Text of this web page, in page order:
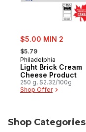
sale:
$5.00 MIN 2
, formerly:
$5.79
Philadelphia
Light Brick Cream
Cheese Product
250 g, $2.32/100g
Shop Offer
Shop Categories